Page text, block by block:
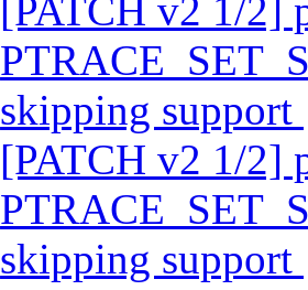
[PATCH v2 1/2]
skipping support
[PATCH v2 1/2]
skipping support